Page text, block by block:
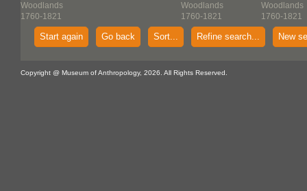
Woodlands
1760-1821
Woodlands
1760-1821
Woodlands
1760-1821
Start again Go back Sort... Refine search... New
Copyright @ Museum of Anthropology, 2026. All Rights Reserved.